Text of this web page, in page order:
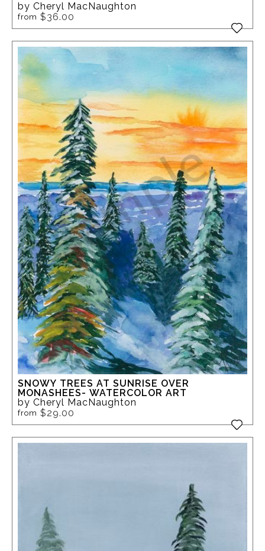
by Cheryl MacNaughton
from $36.00
SNOWY TREES AT SUNRISE OVER
MONASHEES- WATERCOLOR ART
by Cheryl MacNaughton
from $29.00